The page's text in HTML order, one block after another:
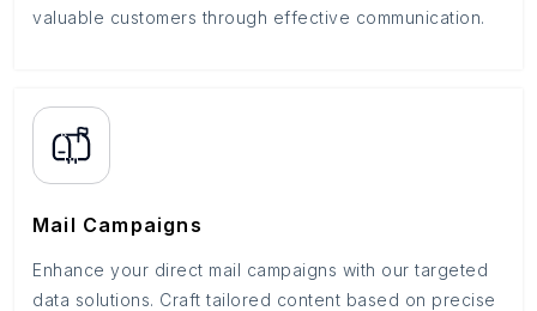
valuable customers through effective communication.
Mail Campaigns
Enhance your direct mail campaigns with our targeted
data solutions. Craft tailored content based on precise